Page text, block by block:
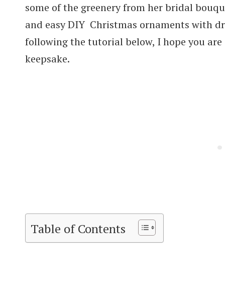
some of the greenery from her bridal
and easy DIY Christmas ornaments with
following the tutorial below, I hope you
keepsake.
Table of Contents